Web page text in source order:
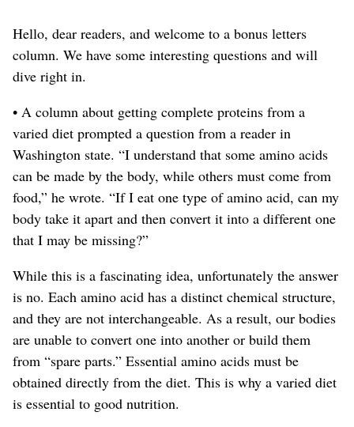
Hello, dear readers, and welcome to a bonus letters
column. We have some interesting questions and will
dive right in.
• A column about getting complete proteins from a
varied diet prompted a question from a reader in
Washington state. “I understand that some amino acids
can be made by the body, while others must come from
food,” he wrote. “If I eat one type of amino acid, can my
body take it apart and then convert it into a different one
that I may be missing?”
While this is a fascinating idea, unfortunately the answer
is no. Each amino acid has a distinct chemical structure,
and they are not interchangeable. As a result, our bodies
are unable to convert one into another or build them
from “spare parts.” Essential amino acids must be
obtained directly from the diet. This is why a varied diet
is essential to good nutrition.